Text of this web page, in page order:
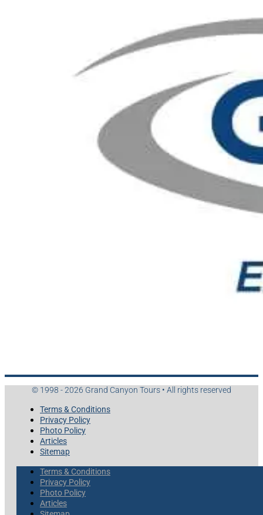
© 1998 - 2026 Grand Canyon Tours • All rights reserved
Terms & Conditions
Privacy Policy
Photo Policy
Articles
Sitemap
Terms & Conditions
Privacy Policy
Photo Policy
Articles